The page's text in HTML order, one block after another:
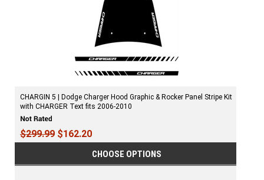
CHARGIN 5 | Dodge Charger Hood Graphic & Rocker Panel Stripe Kit
with CHARGER Text fits 2006-2010
$299.99 $162.20
CHOOSE OPTIONS